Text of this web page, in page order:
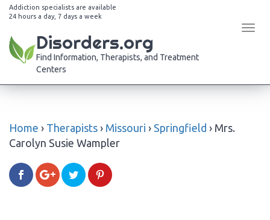
Addiction specialists are available
24 hours a day, 7 days a week
Disorders.org
Find Information, Therapists, and Treatment
Centers
Home › Therapists › Missouri › Springfield › Mrs.
Carolyn Susie Wampler